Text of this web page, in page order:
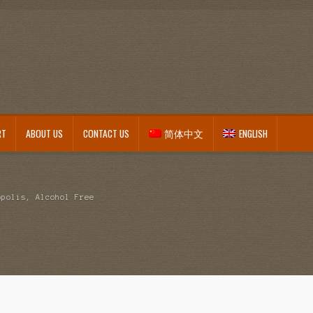
ABOUT US CONTACT US 简体中文 ENGLISH
Alcohol Free